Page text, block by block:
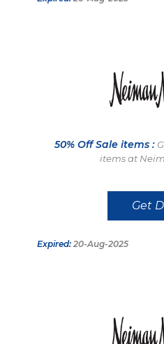
50% Off Sale items :
items at
Get
Expired: 20-Aug-2025